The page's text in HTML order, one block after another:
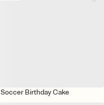
Soccer Birthday Cake